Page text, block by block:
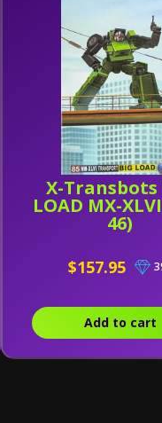
X-Transbots
LOAD MX-
46)
$157.95
Add to cart